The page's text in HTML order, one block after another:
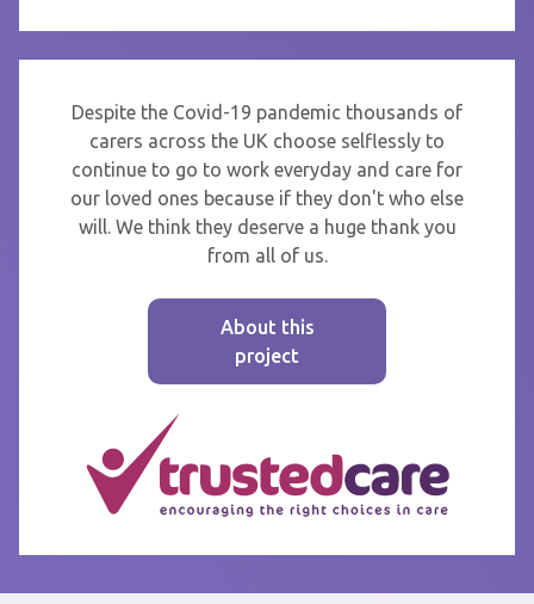
Despite the Covid-19 pandemic thousands of
carers across the UK choose selflessly to
continue to go to work everyday and care for
our loved ones because if they don't who else
will. We think they deserve a huge thank you
from all of us.
About this
project